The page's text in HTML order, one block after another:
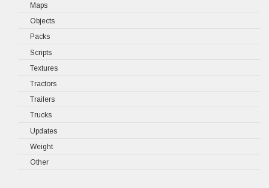
Maps
Objects
Packs
Scripts
Textures
Tractors
Trailers
Trucks
Updates
Weight
Other